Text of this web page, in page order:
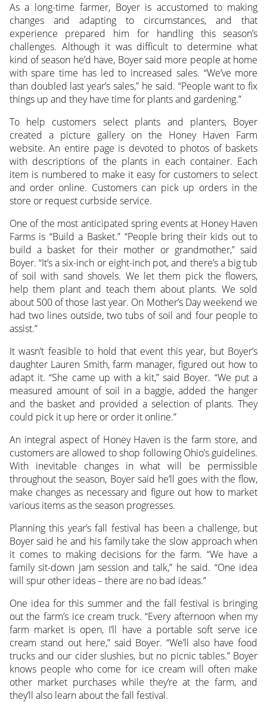
As a long-time farmer, Boyer is accustomed to making
changes and adapting to circumstances, and that
experience prepared him for handling this season’s
challenges. Although it was difficult to determine what
kind of season he’d have, Boyer said more people at home
with spare time has led to increased sales. “We’ve more
than doubled last year’s sales,” he said. “People want to fix
things up and they have time for plants and gardening.”
To help customers select plants and planters, Boyer
created a picture gallery on the Honey Haven Farm
website. An entire page is devoted to photos of baskets
with descriptions of the plants in each container. Each
item is numbered to make it easy for customers to select
and order online. Customers can pick up orders in the
store or request curbside service.
One of the most anticipated spring events at Honey Haven
Farms is “Build a Basket.” “People bring their kids out to
build a basket for their mother or grandmother,” said
Boyer. “It’s a six-inch or eight-inch pot, and there’s a big tub
of soil with sand shovels. We let them pick the flowers,
help them plant and teach them about plants. We sold
about 500 of those last year. On Mother’s Day weekend we
had two lines outside, two tubs of soil and four people to
assist.”
It wasn’t feasible to hold that event this year, but Boyer’s
daughter Lauren Smith, farm manager, figured out how to
adapt it. “She came up with a kit,” said Boyer. “We put a
measured amount of soil in a baggie, added the hanger
and the basket and provided a selection of plants. They
could pick it up here or order it online.”
An integral aspect of Honey Haven is the farm store, and
customers are allowed to shop following Ohio’s guidelines.
With inevitable changes in what will be permissible
throughout the season, Boyer said he’ll goes with the flow,
make changes as necessary and figure out how to market
various items as the season progresses.
Planning this year’s fall festival has been a challenge, but
Boyer said he and his family take the slow approach when
it comes to making decisions for the farm. “We have a
family sit-down jam session and talk,” he said. “One idea
will spur other ideas – there are no bad ideas.”
One idea for this summer and the fall festival is bringing
out the farm’s ice cream truck. “Every afternoon when my
farm market is open, I’ll have a portable soft serve ice
cream stand out here,” said Boyer. “We’ll also have food
trucks and our cider slushies, but no picnic tables.” Boyer
knows people who come for ice cream will often make
other market purchases while they’re at the farm, and
they’ll also learn about the fall festival.